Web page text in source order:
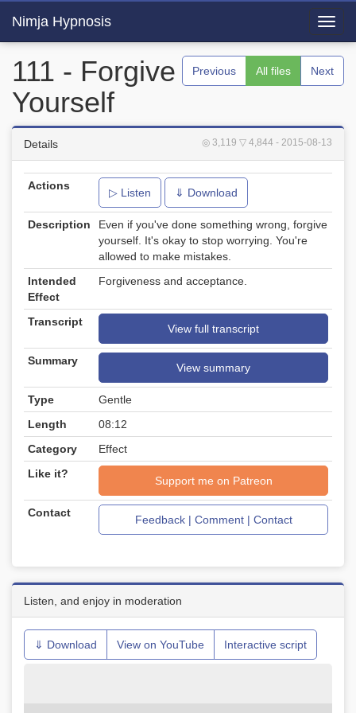
Nimja Hypnosis
Previous All files Next
111 - Forgive
Yourself
◎ 3,119 ▽ 4,844 - 2015-08-13
Details
Actions
▷ Listen ⇓ Download
Description
Even if you've done something wrong, forgive
yourself. It's okay to stop worrying. You're
allowed to make mistakes.
Intended
Effect
Forgiveness and acceptance.
Transcript
View full transcript
Summary
View summary
Type
Gentle
Length
08:12
Category
Effect
Like it?
Support me on Patreon
Contact
Feedback | Comment | Contact
Listen, and enjoy in moderation
⇓ Download View on YouTube Interactive script